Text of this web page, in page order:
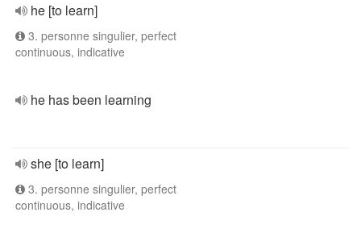
he [to learn]
3. personne singulier, perfect
continuous, indicative
he has been learning
she [to learn]
3. personne singulier, perfect
continuous, indicative